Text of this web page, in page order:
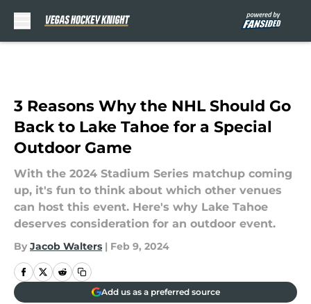
3 Reasons Why the NHL Should Go
Back to Lake Tahoe for a Special
Outdoor Game
With the 2024 Stadium Series matchup coming
up, it's fun to think about which other venues
can host this event. Here's why Lake Tahoe
deserves consideration for an outdoor event.
By Jacob Walters | Feb 9, 2024
Add us as a preferred source